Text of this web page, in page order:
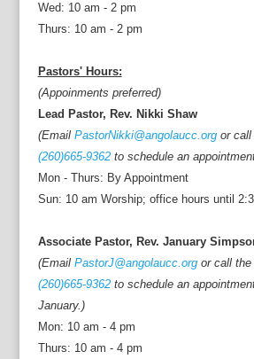
Wed: 10 am - 2 pm
Thurs: 10 am - 2 pm
Pastors' Hours:
(Appoinments preferred)
Lead Pastor, Rev. Nikki Shaw
(Email PastorNikki@angolaucc.orgor call
(260)665-9362to schedule an
Mon - Thurs: By Appointment
Sun: 10 am Worship; office hours until
Associate Pastor, Rev. January
(Email PastorJ@angolaucc.orgor call the
(260)665-9362to schedule an
January.)
Mon: 10 am - 4 pm
Thurs: 10 am - 4 pm